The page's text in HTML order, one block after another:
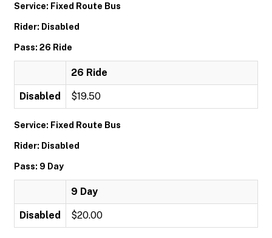
Service: Fixed Route Bus
Rider: Disabled
Pass: 26 Ride
26 Ride
Disabled $19.50
Service: Fixed Route Bus
Rider: Disabled
Pass: 9 Day
9 Day
Disabled $20.00